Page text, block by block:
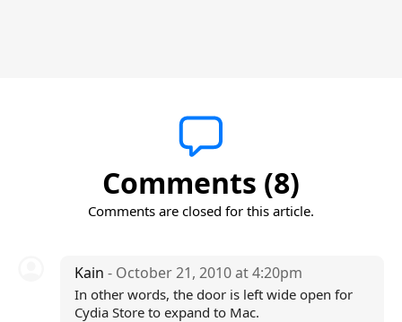
Comments (8)
Comments are closed for this article.
Kain - October 21, 2010 at 4:20pm
In other words, the door is left wide open for
Cydia Store to expand to Mac.